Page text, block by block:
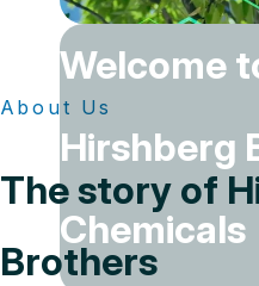
Welcome
Hirshberg
Chemicals
About Us
The story of
Brothers